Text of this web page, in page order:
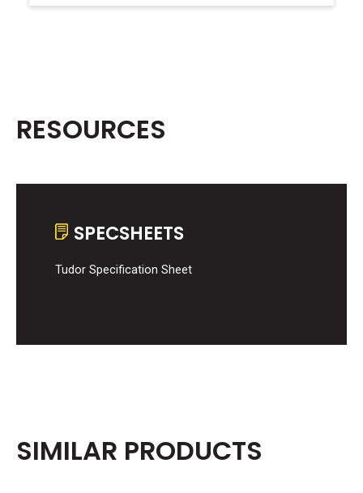
RESOURCES
SPECSHEETS
Tudor Specification Sheet
SIMILAR PRODUCTS